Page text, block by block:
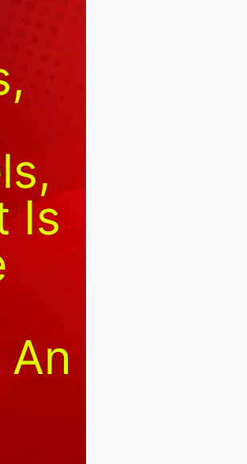
Is